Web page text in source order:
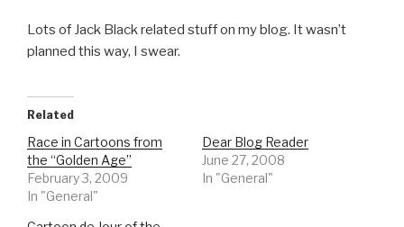
Lots of Jack Black related stuff on my blog. It wasn’t
planned this way, I swear.
Related
Race in Cartoons from
the “Golden Age”
February 3, 2009
In "General"
Dear Blog Reader
June 27, 2008
In "General"